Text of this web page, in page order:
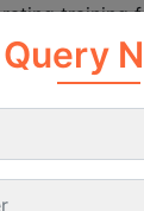
rating training
qualify for
Must clear
Query